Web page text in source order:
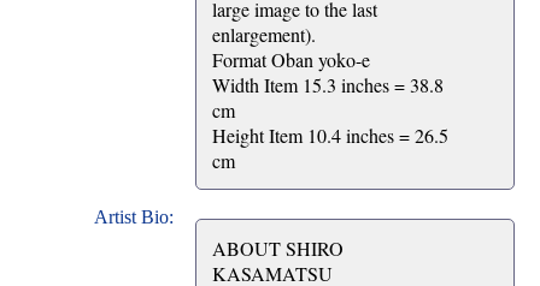
large image to the last
enlargement).
Format Oban yoko-e
Width Item 15.3 inches = 38.8
cm
Height Item 10.4 inches = 26.5
cm
Artist Bio:
ABOUT SHIRO
KASAMATSU